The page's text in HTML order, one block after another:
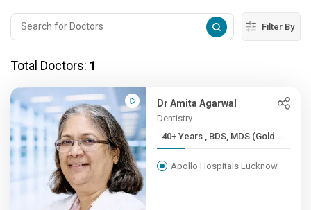
Filter By
Total Doctors: 1
Dr Amita Agarwal
Dentistry
40+ Years , BDS, MDS (Gold...
Apollo Hospitals Lucknow